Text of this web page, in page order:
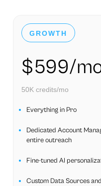
GROWTH
$599/
50K credits/mo
Everything in Pro
Dedicated Account
entire outreach
Fine-tuned AI
Custom Data Sources